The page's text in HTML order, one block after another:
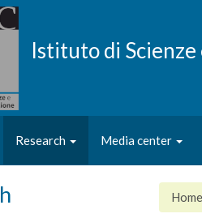
Istituto di
Research Media center
Home